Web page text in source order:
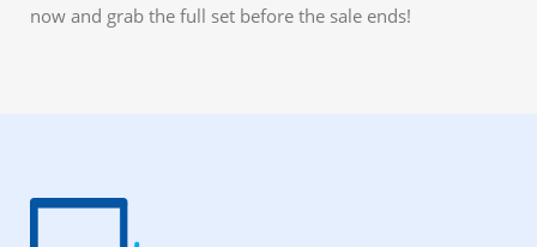
now and grab the full set before the sale ends!